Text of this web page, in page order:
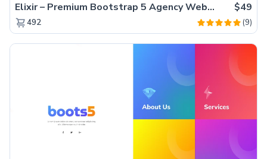
Elixir – Premium Bootstrap 5 Agency Website Template $49
492 (9)